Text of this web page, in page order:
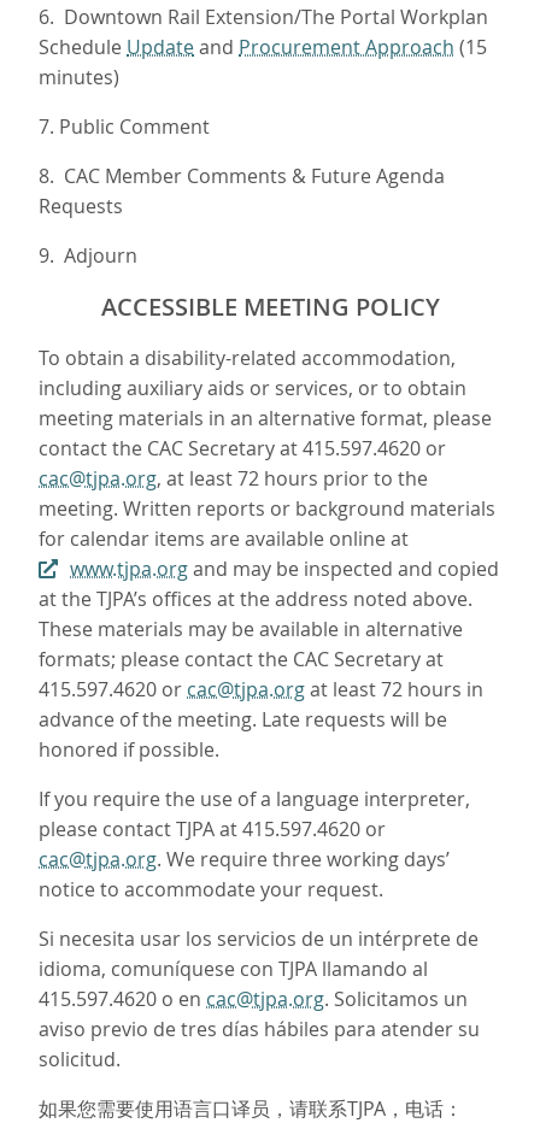
6. Downtown Rail Extension/The Portal Workplan
Schedule Updateand Procurement Approach (15
minutes)
7. Public Comment
8. CAC Member Comments & Future Agenda
Requests
9. Adjourn
ACCESSIBLE MEETING POLICY
To obtain a disability-related accommodation,
including auxiliary aids or services, or to obtain
meeting materials in an alternative format, please
contact the CAC Secretary at 415.597.4620 or
cac@tjpa.org, at least 72 hours prior to the
meeting. Written reports or background materials
for calendar items are available online at
www.tjpa.organd may be inspected and copied
at the TJPA’s offices at the address noted above.
These materials may be available in alternative
formats; please contact the CAC Secretary at
415.597.4620 or cac@tjpa.orgat least 72 hours in
advance of the meeting. Late requests will be
honored if possible.
If you require the use of a language interpreter,
please contact TJPA at 415.597.4620 or
cac@tjpa.org. We require three working days’
notice to accommodate your request.
Si necesita usar los servicios de un intérprete de
idioma, comuníquese con TJPA llamando al
415.597.4620 o en cac@tjpa.org. Solicitamos un
aviso previo de tres días hábiles para atender su
solicitud.
如果您需要使用语言口译员，请联系TJPA，电话：